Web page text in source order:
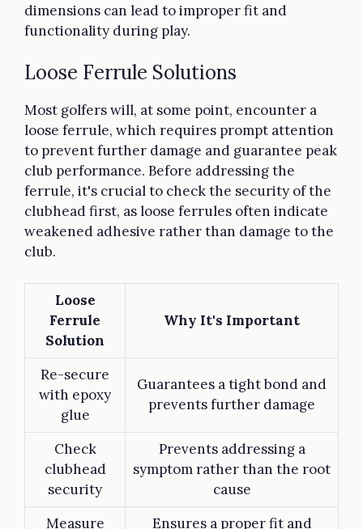
dimensions can lead to improper fit and
functionality during play.
Loose Ferrule Solutions
Most golfers will, at some point, encounter a
loose ferrule, which requires prompt attention
to prevent further damage and guarantee peak
club performance. Before addressing the
ferrule, it's crucial to check the security of the
clubhead first, as loose ferrules often indicate
weakened adhesive rather than damage to the
club.
Loose
Ferrule
Solution
Why It's Important
Re-secure
with epoxy
glue
Guarantees a tight bond and
prevents further damage
Check
clubhead
security
Prevents addressing a
symptom rather than the root
cause
Measure
Ensures a proper fit and